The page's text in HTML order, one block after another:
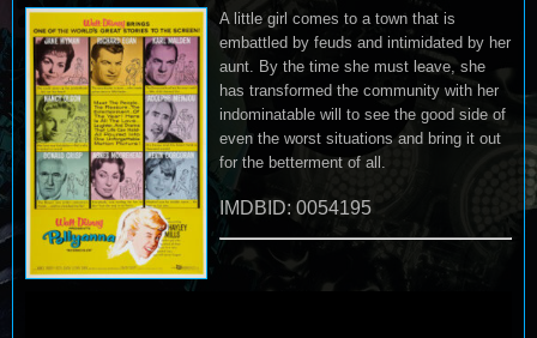
A little girl comes to a town that is
embattled by feuds and intimidated by her
aunt. By the time she must leave, she
has transformed the community with her
indominatable will to see the good side of
even the worst situations and bring it out
for the betterment of all.
IMDBID: 0054195